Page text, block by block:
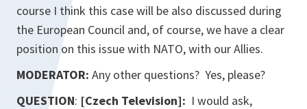
course I think this case will be also discussed during
the European Council and, of course, we have a clear
position on this issue with NATO, with our Allies.
MODERATOR: Any other questions? Yes, please?
QUESTION: [Czech Television]: I would ask,